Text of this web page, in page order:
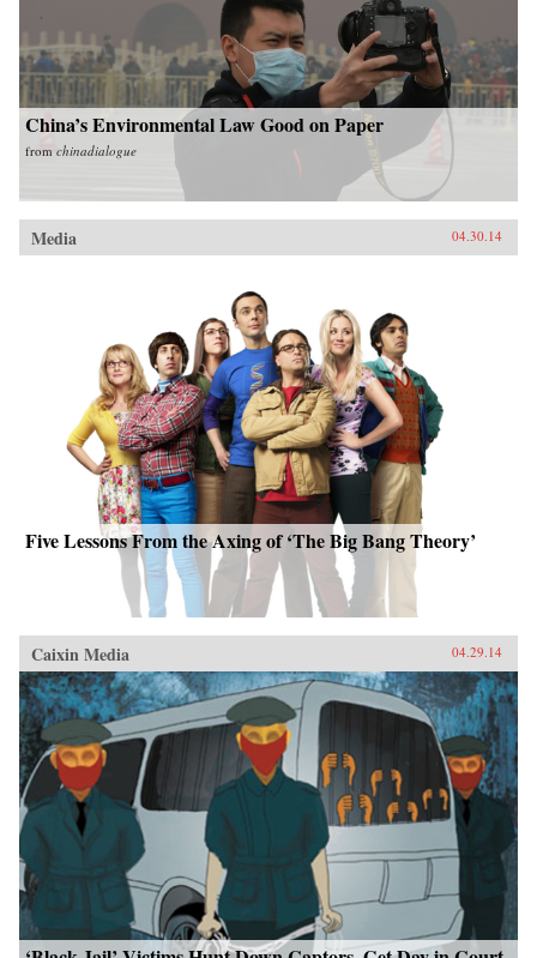
China’s Environmental Law Good on Paper
from chinadialogue
Media 04.30.14
Five Lessons From the Axing of ‘The Big Bang Theory’
Caixin Media 04.29.14